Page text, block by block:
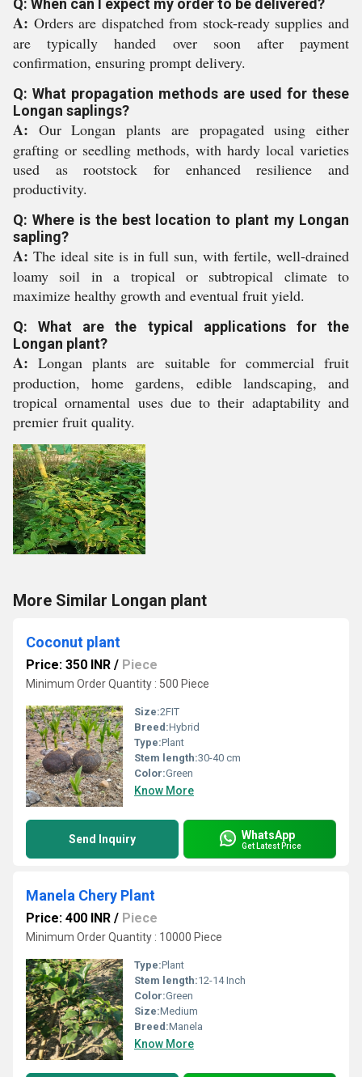
Q: When can I expect my order to be delivered?
A: Orders are dispatched from stock-ready supplies and
are typically handed over soon after payment
confirmation, ensuring prompt delivery.
Q: What propagation methods are used for these
Longan saplings?
A: Our Longan plants are propagated using either
grafting or seedling methods, with hardy local varieties
used as rootstock for enhanced resilience and
productivity.
Q: Where is the best location to plant my Longan
sapling?
A: The ideal site is in full sun, with fertile, well-drained
loamy soil in a tropical or subtropical climate to
maximize healthy growth and eventual fruit yield.
Q: What are the typical applications for the
Longan plant?
A: Longan plants are suitable for commercial fruit
production, home gardens, edible landscaping, and
tropical ornamental uses due to their adaptability and
premier fruit quality.
More Similar Longan plant
Coconut plant
Price: 350 INR / Piece
Minimum Order Quantity : 500 Piece
Size:2FIT
Breed:Hybrid
Type:Plant
Stem length:30-40 cm
Color:Green
Know More
Send Inquiry WhatsApp
Get Latest Price
Manela Chery Plant
Price: 400 INR / Piece
Minimum Order Quantity : 10000 Piece
Type:Plant
Stem length:12-14 Inch
Color:Green
Size:Medium
Breed:Manela
Know More